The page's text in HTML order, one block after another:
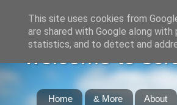
welcome to
Home & More About
This site uses cookies from
are shared with Google along
statistics, and to detect and